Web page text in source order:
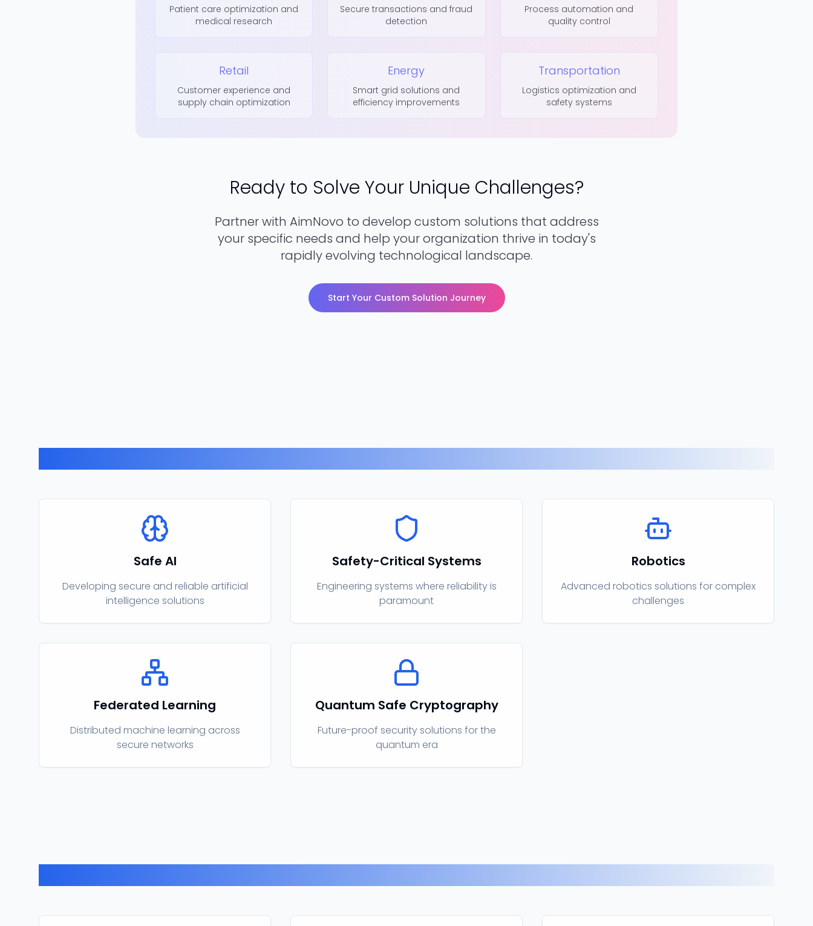
Patient care optimization and
medical research
Secure transactions and fraud
detection
Process automation and
quality control
Retail
Customer experience and
supply chain optimization
Energy
Smart grid solutions and
efficiency improvements
Transportation
Logistics optimization and
safety systems
Ready to Solve Your Unique Challenges?
Partner with AimNovo to develop custom solutions that address
your specific needs and help your organization thrive in today's
rapidly evolving technological landscape.
Start Your Custom Solution Journey
Safe AI
Developing secure and reliable artificial
intelligence solutions
Safety-Critical Systems
Engineering systems where reliability is
paramount
Robotics
Advanced robotics solutions for complex
challenges
Federated Learning
Distributed machine learning across
secure networks
Quantum Safe Cryptography
Future-proof security solutions for the
quantum era